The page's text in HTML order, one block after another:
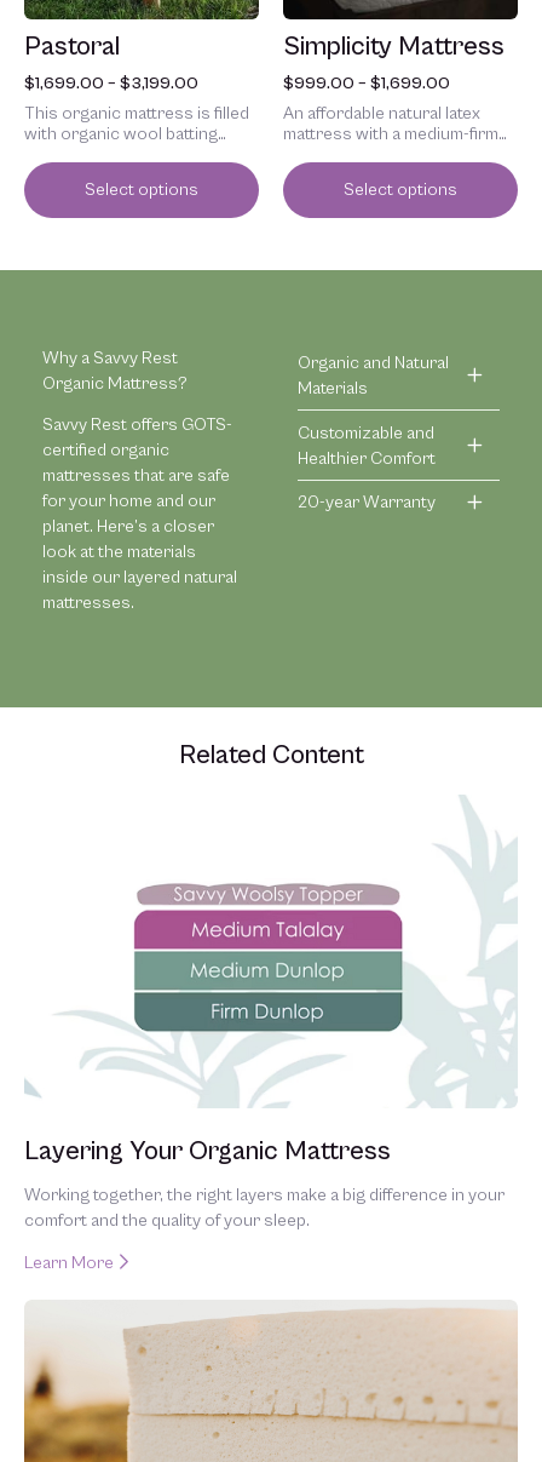
Pastoral
$1,699.00 – $3,199.00
This organic mattress is filled
with organic wool batting
cover.
Select options
chosen
on
the
page
Simplicity Mattress
$999.00 – $1,699.00
An affordable natural latex
mattress with a medium-firm
Select options
chosen
on
the
page
Why a Savvy Rest
Organic Mattress?
Savvy Rest offers GOTS-
certified organic
mattresses that are safe
for your home and our
planet. Here’s a closer
look at the materials
inside our layered natural
mattresses.
Organic and Natural
Materials
Customizable and
Healthier Comfort
20-year Warranty
Related Content
Layering Your Organic Mattress
Working together, the right layers make a big difference in your
comfort and the quality of your sleep.
Learn More